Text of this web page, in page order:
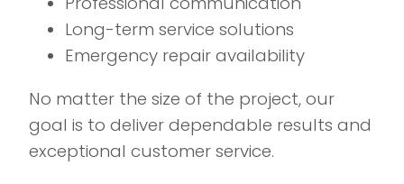
Long-term service solutions
Emergency repair availability
No matter the size of the project, our
goal is to deliver dependable results and
exceptional customer service.